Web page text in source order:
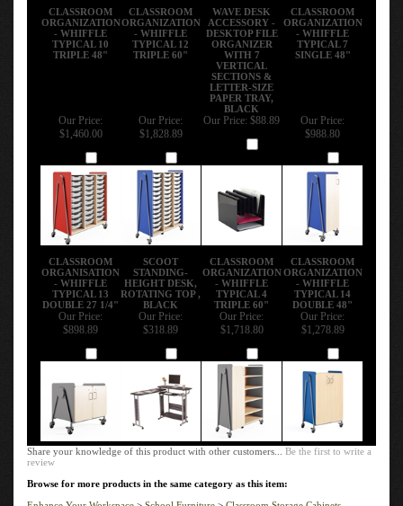
CLASSROOM
ORGANIZATION
- WHIFFLE
TYPICAL 10
TRIPLE 48"
CLASSROOM
ORGANIZATION
- WHIFFLE
TYPICAL 12
TRIPLE 60"
WAVE DESK
ACCESSORY -
DESKTOP FILE
ORGANIZER
WITH 7
VERTICAL
SECTIONS &
LETTER-SIZE
PAPER TRAY,
BLACK
CLASSROOM
ORGANIZATION
- WHIFFLE
TYPICAL 7
SINGLE 48"
Our Price:
$1,460.00
Our Price:
$1,828.89
Our Price:$88.89
Our Price:
$988.80
CLASSROOM
ORGANISATION
- WHIFFLE
TYPICAL 13
DOUBLE 27 1/4"
SCOOT
STANDING-
HEIGHT DESK,
ROTATING TOP ,
BLACK
CLASSROOM
ORGANIZATION
- WHIFFLE
TYPICAL 4
TRIPLE 60"
CLASSROOM
ORGANIZATION
- WHIFFLE
TYPICAL 14
DOUBLE 48"
Our Price:
$898.89
Our Price:
$318.89
Our Price:
$1,718.80
Our Price:
$1,278.89
Share your knowledge of this product with other customers...Be the first to write a
review
Browse for more products in the same category as this item:
Enhance Your Workspace
School Furniture
Classroom Storage Cabinets